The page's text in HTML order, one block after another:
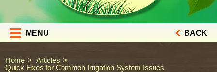
MENU BACK
Home
Articles
Quick Fixes for Common Irrigation System Issues